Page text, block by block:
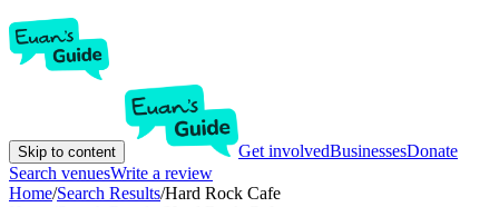
Skip to content Get involvedBusinessesDonate
Search venuesWrite a review
Home/Search Results/Hard Rock Cafe